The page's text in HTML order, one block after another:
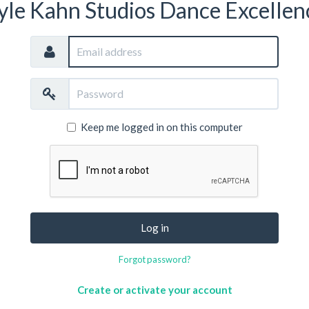
Kahn Studios Dance
address
Keep me logged in on this computer
Log in
Forgot password?
Create or activate your account